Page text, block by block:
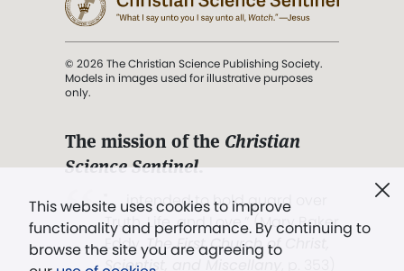
This website uses cookies to improve
functionality and performance. By continuing to
browse the site you are agreeing to
© 2026 The Christian Science Publishing Society.
Models in images used for illustrative purposes
only.
The mission of the Christian
Science Sentinel.
". . . intended to hold guard over
Truth, Life, and Love.” (Mary Baker
Eddy,The First Church of Christ,
Scientist, and Miscellany